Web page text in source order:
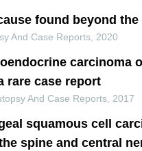
found beyond the
And Case Reports,2020
carcinoma
rare case report
And Case Reports,2017
squamous cell
spine and central